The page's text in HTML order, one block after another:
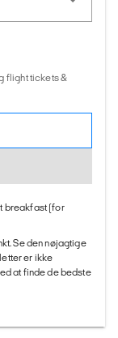
flight tickets &
breakfast (for
Se den nøjagtige
er ikke
at finde de bedste